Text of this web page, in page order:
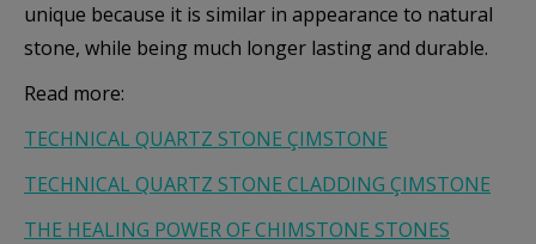
unique because it is similar in appearance to natural
stone, while being much longer lasting and durable.
Read more:
TECHNICAL QUARTZ STONE ÇIMSTONE
TECHNICAL QUARTZ STONE CLADDING ÇIMSTONE
THE HEALING POWER OF CHIMSTONE STONES
Маркетинг
Тези бисквитки се използват за проследяване на
реклами.